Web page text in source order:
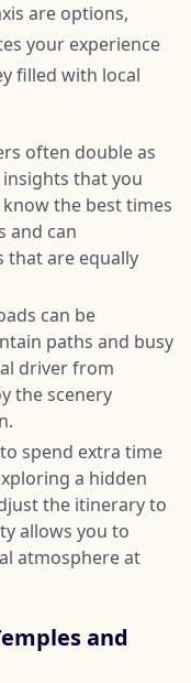
are options,
your experience
filled with local
often double as
that you
the best times
and can
that are equally
can be
paths and busy
driver from
the scenery
spend extra time
a hidden
the itinerary to
allows you to
atmosphere at
and